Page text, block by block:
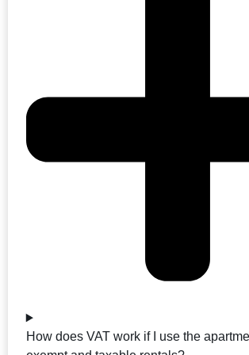
How does VAT work if I use the